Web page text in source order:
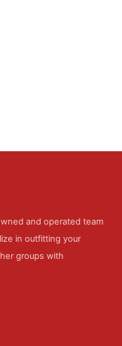
and operated team
in outfitting your
groups with